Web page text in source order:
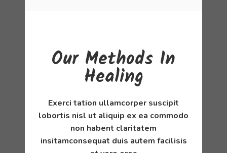
Our Methods In
Healing
Exerci tation ullamcorper suscipit
lobortis nisl ut aliquip ex ea commodo
non habent claritatem
insitamconsequat duis autem facilisis